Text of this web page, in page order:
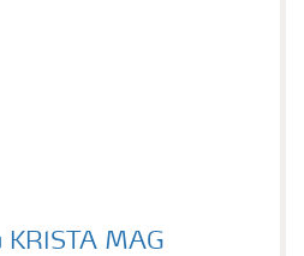
KRISTA MAG